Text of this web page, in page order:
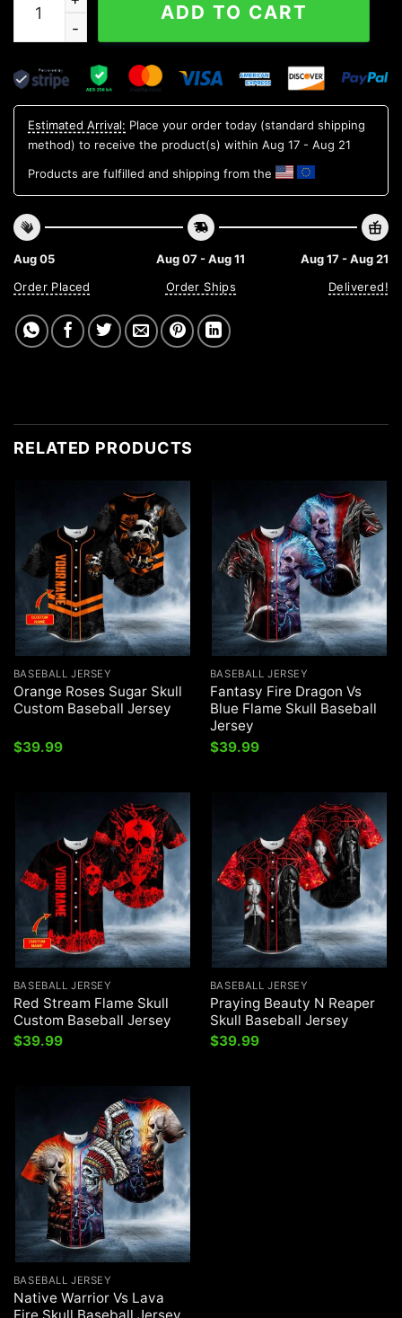
ADD TO CART
Estimated Arrival: Place your order today (standard shipping
method) to receive the product(s) within Aug 17 - Aug 21
Products are fulfilled and shipping from the
Aug 05
Order Placed
Aug 07 - Aug 11
Order Ships
Aug 17 - Aug 21
Delivered!
RELATED PRODUCTS
BASEBALL JERSEY
Orange Roses Sugar Skull
Custom Baseball Jersey
$39.99
BASEBALL JERSEY
Fantasy Fire Dragon Vs
Blue Flame Skull Baseball
Jersey
$39.99
BASEBALL JERSEY
Red Stream Flame Skull
Custom Baseball Jersey
$39.99
BASEBALL JERSEY
Praying Beauty N Reaper
Skull Baseball Jersey
$39.99
BASEBALL JERSEY
Native Warrior Vs Lava
Fire Skull Baseball Jersey